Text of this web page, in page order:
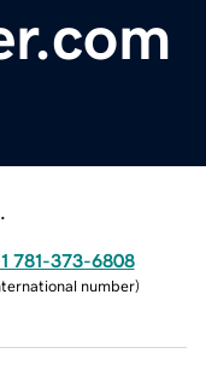
781-373-6808
number)